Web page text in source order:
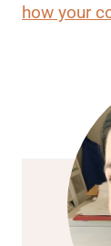
how your